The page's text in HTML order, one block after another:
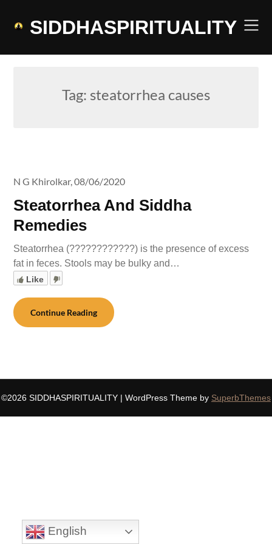
SIDDHASPIRITUALITY
Tag: steatorrhea causes
Steatorrhea And Siddha
Remedies
N G Khirolkar,08/06/2020
Steatorrhea (????????????) is the presence of excess
fat in feces. Stools may be bulky and…
Like
Continue Reading
©2026 SIDDHASPIRITUALITY | WordPress Theme by SuperbThemes
English